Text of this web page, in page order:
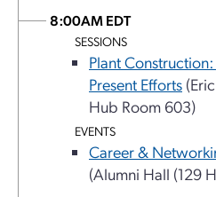
8:00AM EDT
SESSIONS
Plant
Present Efforts
Hub Room 603)
EVENTS
Career &
(Alumni Hall (129